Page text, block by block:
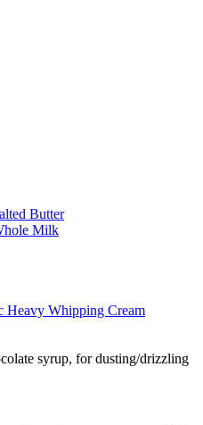
Butter
Milk
Heavy Whipping Cream
syrup, for dusting/drizzling